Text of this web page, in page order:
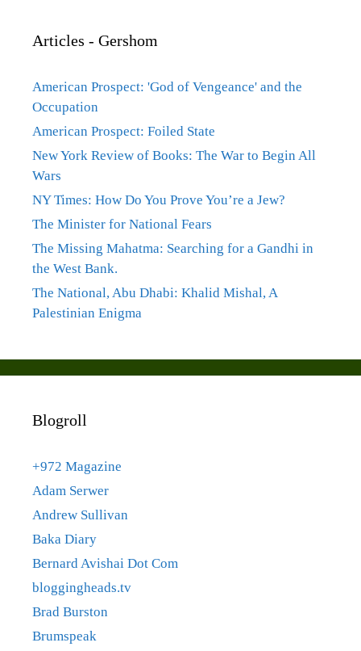
Articles - Gershom
American Prospect: 'God of Vengeance' and the
Occupation
American Prospect: Foiled State
New York Review of Books: The War to Begin All
Wars
NY Times: How Do You Prove You’re a Jew?
The Minister for National Fears
The Missing Mahatma: Searching for a Gandhi in
the West Bank.
The National, Abu Dhabi: Khalid Mishal, A
Palestinian Enigma
Blogroll
+972 Magazine
Adam Serwer
Andrew Sullivan
Baka Diary
Bernard Avishai Dot Com
bloggingheads.tv
Brad Burston
Brumspeak